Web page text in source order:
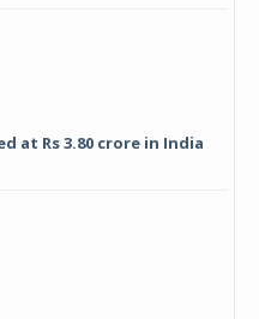
at Rs 3.80 crore in India